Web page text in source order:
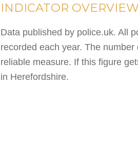
INDICATOR OVERVIEW
Data published by police.uk. All
recorded each year. The
reliable measure. If this figure
in Herefordshire.